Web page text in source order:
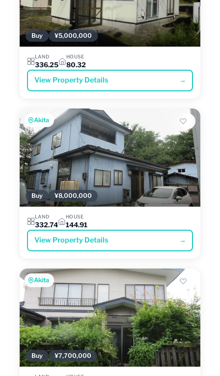
Buy ¥5,000,000
LAND
336.25
HOUSE
80.32
View Property Details →
Akita
Buy ¥8,000,000
LAND
332.74
HOUSE
144.91
View Property Details →
Akita
Buy ¥7,700,000